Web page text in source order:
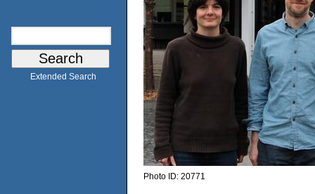
Extended Search
Photo ID: 20771